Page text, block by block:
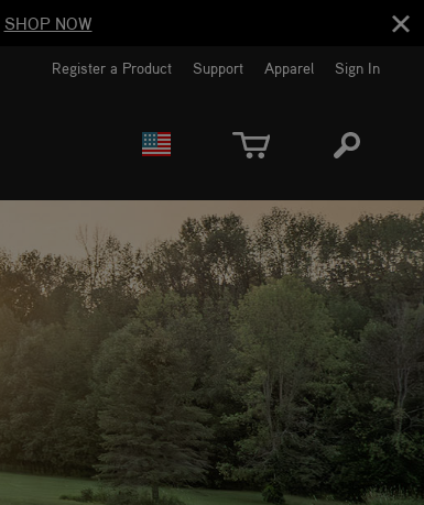
SHOP NOW
Register a Product Support Apparel Sign In